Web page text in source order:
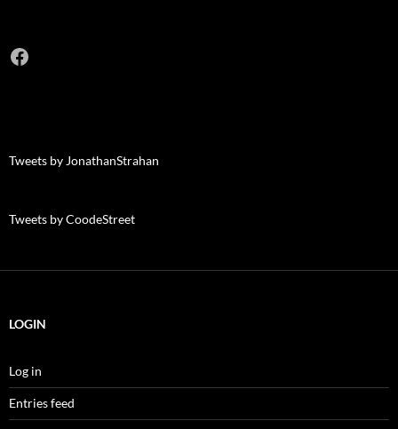
Facebook
Tweets by JonathanStrahan
Tweets by CoodeStreet
LOGIN
Log in
Entries feed